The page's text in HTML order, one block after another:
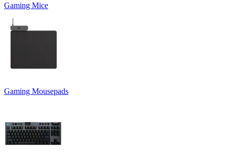
Gaming Mice
Gaming Mousepads